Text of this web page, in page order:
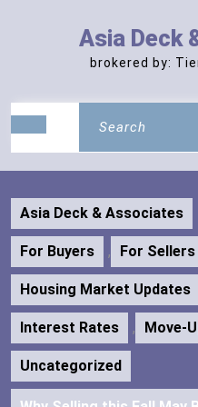
Asia Deck
brokered by:
Open
Button
Search
Asia Deck & Associates
For Buyers , For Sellers
Housing Market Updates
Interest Rates , Move-
Uncategorized